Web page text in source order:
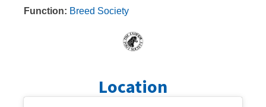
Function: Breed Society
Location